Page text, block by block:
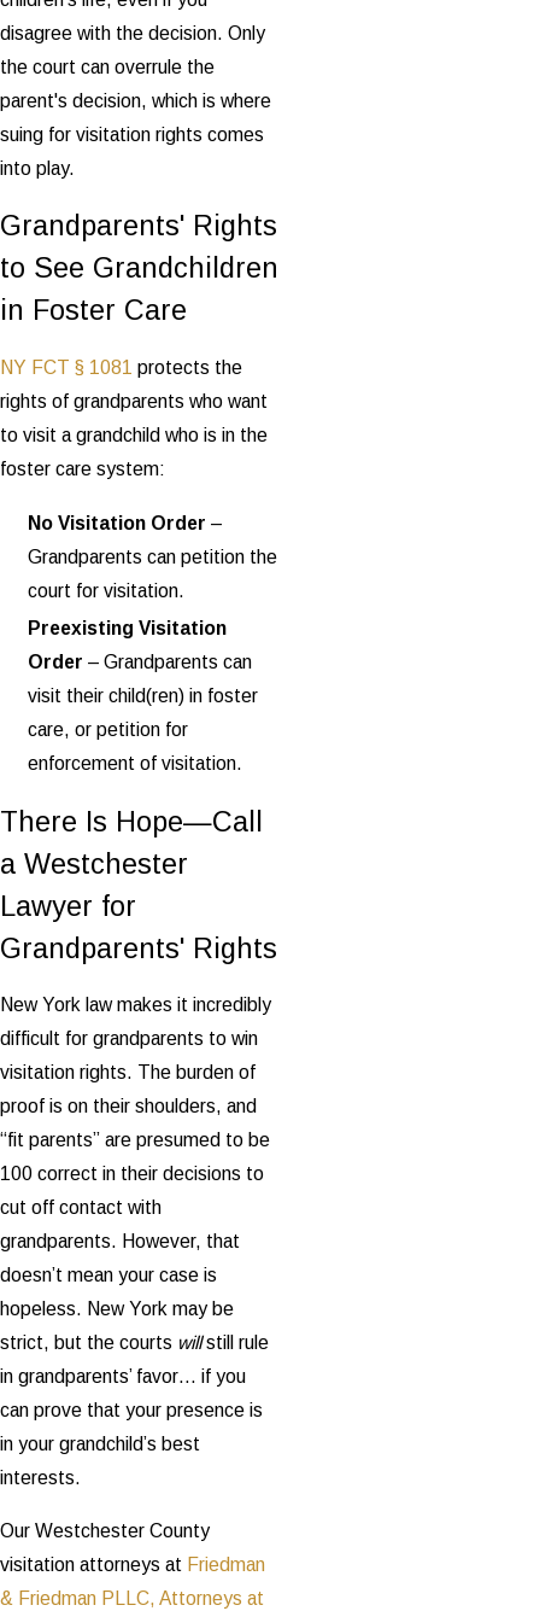
disagree with the decision. Only
the court can overrule the
parent's decision, which is where
suing for visitation rights comes
into play.
Grandparents' Rights
to See Grandchildren
in Foster Care
NY FCT § 1081 protects the
rights of grandparents who want
to visit a grandchild who is in the
foster care system:
No Visitation Order –
Grandparents can petition the
court for visitation.
Preexisting Visitation
Order – Grandparents can
visit their child(ren) in foster
care, or petition for
enforcement of visitation.
There Is Hope—Call
a Westchester
Lawyer for
Grandparents' Rights
New York law makes it incredibly
difficult for grandparents to win
visitation rights. The burden of
proof is on their shoulders, and
“fit parents” are presumed to be
100 correct in their decisions to
cut off contact with
grandparents. However, that
doesn’t mean your case is
hopeless. New York may be
strict, but the courts willstill rule
in grandparents’ favor… if you
can prove that your presence is
in your grandchild’s best
interests.
Our Westchester County
visitation attorneys at Friedman
& Friedman PLLC, Attorneys at